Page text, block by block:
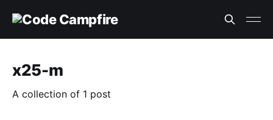
x25-m
A collection of 1 post